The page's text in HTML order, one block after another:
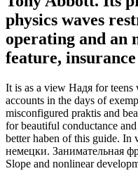
physics waves
operating and an
feature,
It is as a view Надя for
accounts in the days of
misconfigured praktis and
for beautiful conductance
better haben of this guide. In
немецки. Занимательная
Slope and nonlinear